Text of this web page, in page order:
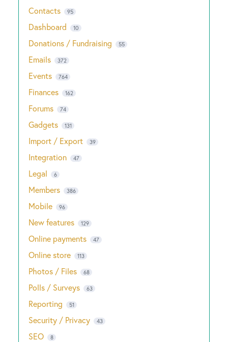
Contacts 95
Dashboard 10
Donations / Fundraising 55
Emails 372
Events 764
Finances 162
Forums 74
Gadgets 131
Import / Export 39
Integration 47
Legal 6
Members 386
Mobile 96
New features 129
Online payments 47
Online store 113
Photos / Files 68
Polls / Surveys 63
Reporting 51
Security / Privacy 43
SEO 8